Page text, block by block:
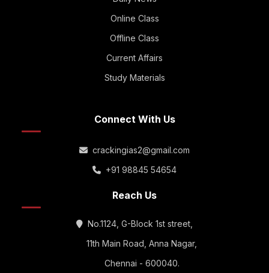
Online Class
Offline Class
Current Affairs
Study Materials
Connect With Us
crackingias2@gmail.com
+91 98845 54654
Reach Us
No.1124, G-Block 1st street,
11th Main Road, Anna Nagar,
Chennai - 600040.